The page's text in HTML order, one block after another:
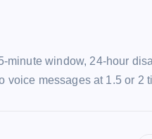
window, 24-hour
voice messages at 1.5 or 2